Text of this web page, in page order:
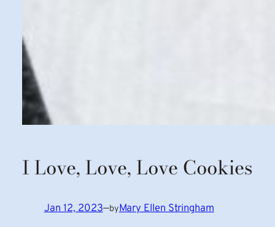
I Love, Love, Love Cookies
Jan 12, 2023—byMary Ellen Stringham